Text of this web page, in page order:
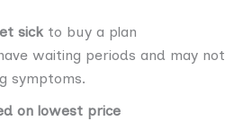
sick to buy a plan
waiting periods and may not
symptoms.
on lowest price